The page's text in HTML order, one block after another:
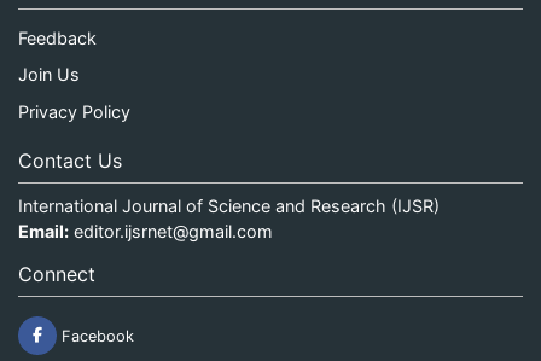
Feedback
Join Us
Privacy Policy
Contact Us
International Journal of Science and Research (IJSR)
Email: editor.ijsrnet@gmail.com
Connect
Facebook